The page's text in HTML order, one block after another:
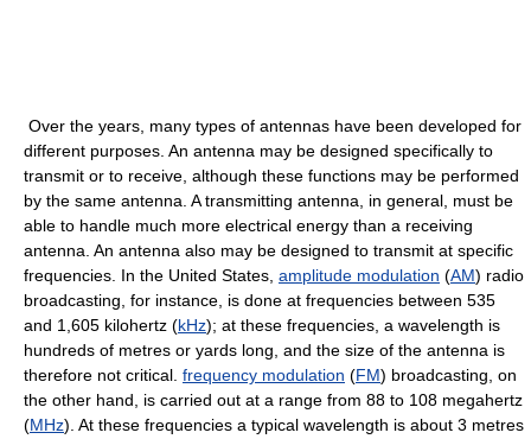
Over the years, many types of antennas have been developed for
different purposes. An antenna may be designed specifically to
transmit or to receive, although these functions may be performed
by the same antenna. A transmitting antenna, in general, must be
able to handle much more electrical energy than a receiving
antenna. An antenna also may be designed to transmit at specific
frequencies. In the United States, amplitude modulation (AM) radio
broadcasting, for instance, is done at frequencies between 535
and 1,605 kilohertz (kHz); at these frequencies, a wavelength is
hundreds of metres or yards long, and the size of the antenna is
therefore not critical. frequency modulation (FM) broadcasting, on
the other hand, is carried out at a range from 88 to 108 megahertz
(MHz). At these frequencies a typical wavelength is about 3 metres